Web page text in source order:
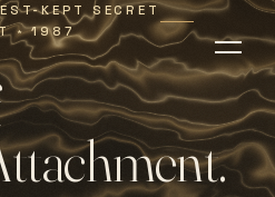
KEPT SECRET
∗1987
ttachment.